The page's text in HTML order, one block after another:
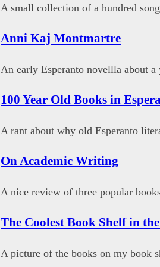
A small collection of a hundred
Anni Kaj Montmartre
An early Esperanto novellla about
100 Year Old Books in
A rant about why old Esperanto
On Academic Writing
A nice review of three popular
The Coolest Book Shelf in
A picture of the books on my book